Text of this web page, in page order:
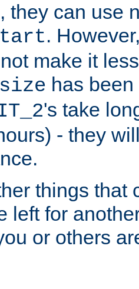
they can use
.
make it
has
's take
- they
things that
left for
or others